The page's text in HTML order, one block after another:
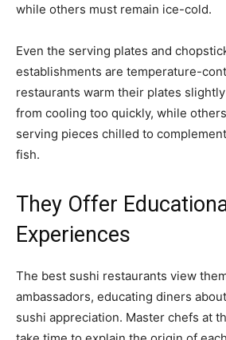
while others must remain ice-cold.
Even the serving plates and
establishments are temperature-
restaurants warm their plates
from cooling too quickly, while
serving pieces chilled to
fish.
They Offer
Experiences
The best sushi restaurants view
ambassadors, educating diners
sushi appreciation. Master chefs at